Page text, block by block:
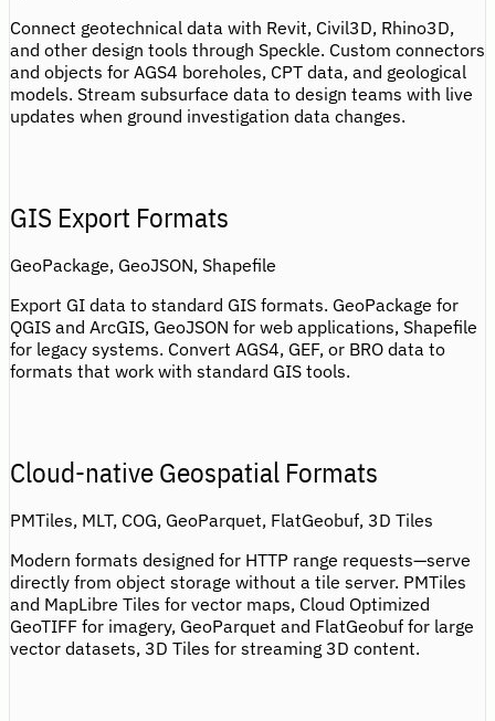
Connect geotechnical data with Revit, Civil3D, Rhino3D,
and other design tools through Speckle. Custom connectors
and objects for AGS4 boreholes, CPT data, and geological
models. Stream subsurface data to design teams with live
updates when ground investigation data changes.
GIS Export Formats
GeoPackage, GeoJSON, Shapefile
Export GI data to standard GIS formats. GeoPackage for
QGIS and ArcGIS, GeoJSON for web applications, Shapefile
for legacy systems. Convert AGS4, GEF, or BRO data to
formats that work with standard GIS tools.
Cloud-native Geospatial Formats
PMTiles, MLT, COG, GeoParquet, FlatGeobuf, 3D Tiles
Modern formats designed for HTTP range requests—serve
directly from object storage without a tile server. PMTiles
and MapLibre Tiles for vector maps, Cloud Optimized
GeoTIFF for imagery, GeoParquet and FlatGeobuf for large
vector datasets, 3D Tiles for streaming 3D content.